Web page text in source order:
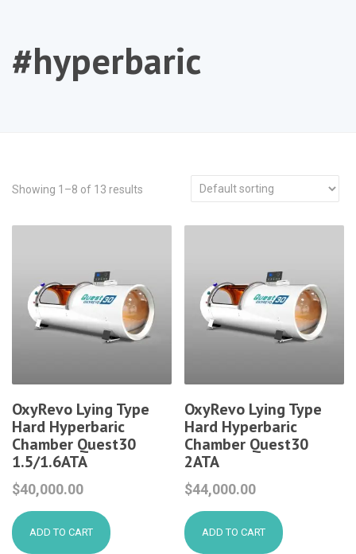
#hyperbaric
Showing 1–8 of 13 results
OxyRevo Lying Type
Hard Hyperbaric
Chamber Quest30
1.5/1.6ATA
$40,000.00
ADD TO CART
OxyRevo Lying Type
Hard Hyperbaric
Chamber Quest30
2ATA
$44,000.00
ADD TO CART